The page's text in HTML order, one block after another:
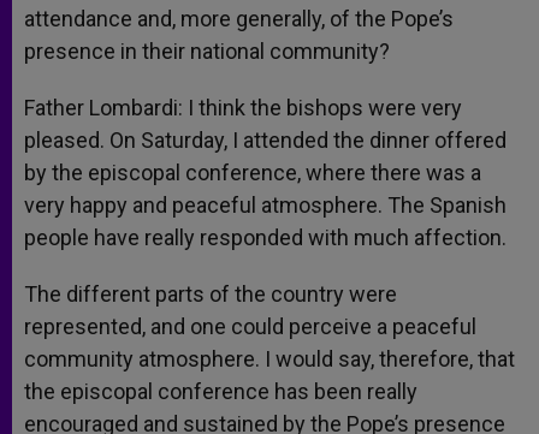
attendance and, more generally, of the Pope’s
presence in their national community?
Father Lombardi: I think the bishops were very
pleased. On Saturday, I attended the dinner offered
by the episcopal conference, where there was a
very happy and peaceful atmosphere. The Spanish
people have really responded with much affection.
The different parts of the country were
represented, and one could perceive a peaceful
community atmosphere. I would say, therefore, that
the episcopal conference has been really
encouraged and sustained by the Pope’s presence